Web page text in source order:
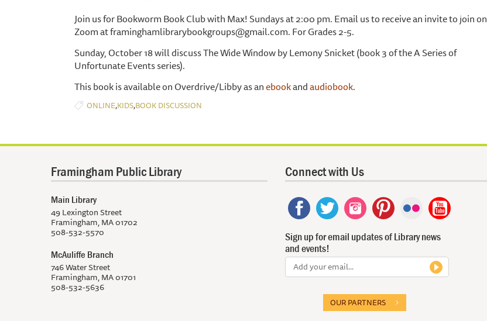
Join us for Bookworm Book Club with Max! Sundays at 2:00 pm. Email us to receive an invite to join on
Zoom at framinghamlibrarybookgroups@gmail.com. For Grades 2-5.
Sunday, October 18 will discuss The Wide Window by Lemony Snicket (book 3 of the A Series of
Unfortunate Events series).
This book is available on Overdrive/Libby as anebookandaudiobook.
ONLINE,KIDS,BOOK DISCUSSION
Framingham Public Library
Main Library
49 Lexington Street
Framingham, MA 01702
508-532-5570
McAuliffe Branch
746 Water Street
Framingham, MA 01701
508-532-5636
Connect with Us
Sign up for email updates of Library news
and events!
OUR PARTNERS